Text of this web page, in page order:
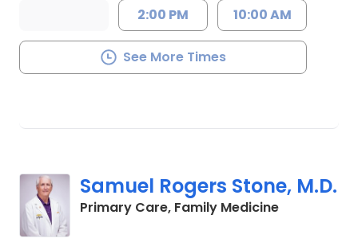
2:00 PM 10:00 AM
See More Times
Samuel Rogers Stone, M.D.
Primary Care, Family Medicinein Chester,